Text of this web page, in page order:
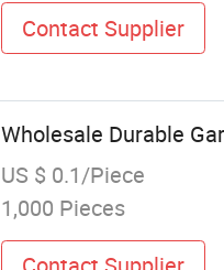
Contact Supplier
Wholesale Durable
US $ 0.1/Piece
1,000 Pieces